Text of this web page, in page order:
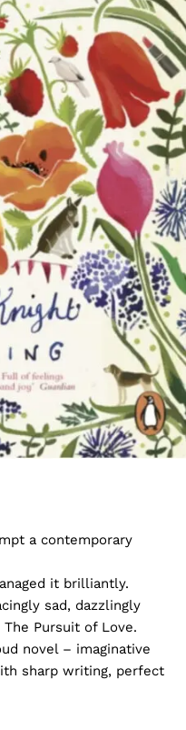
a contemporary
it brilliantly.
sad, dazzlingly
Pursuit of Love.
novel – imaginative
sharp writing, perfect